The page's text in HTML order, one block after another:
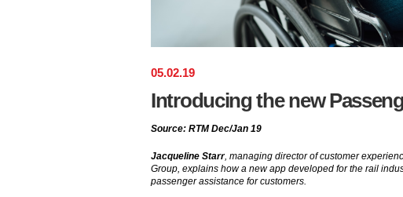
05.02.19
Introducing the new
Source: RTM Dec/Jan 19
Jacqueline Starr, managing director of customer
Group, explains how a new app developed for the rail
passenger assistance for customers.